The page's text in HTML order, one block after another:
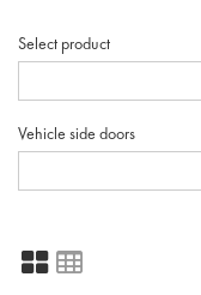
Select product
Vehicle side doors